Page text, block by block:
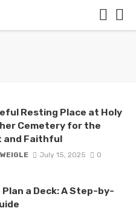
Resting Place at Holy
Cemetery for the
and Faithful
July 15, 2025 0
Plan a Deck: A Step-by-